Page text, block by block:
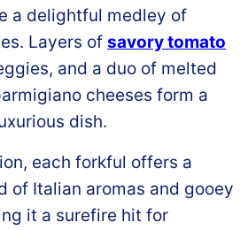
a delightful medley of
Layers of savory tomato
and a duo of melted
cheeses form a
dish.
each forkful offers a
of Italian aromas and gooey
it a surefire hit for